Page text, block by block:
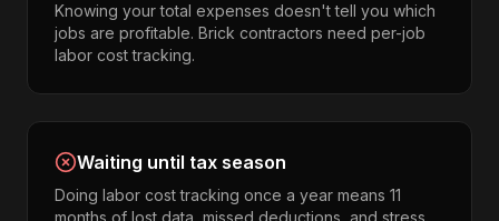
Knowing your total expenses doesn't tell you which
jobs are profitable. Brick contractors need per-job
labor cost tracking.
Waiting until tax season
Doing labor cost tracking once a year means 11
months of lost data, missed deductions, and stress.